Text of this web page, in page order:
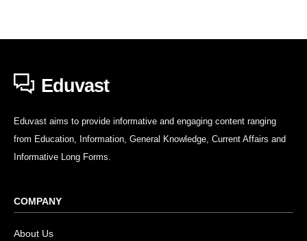
Eduvast
Eduvast aims to provide informative and engaging content ranging
from Education, Information, General Knowledge, Current Affairs and
Informative Long Forms.
COMPANY
About Us